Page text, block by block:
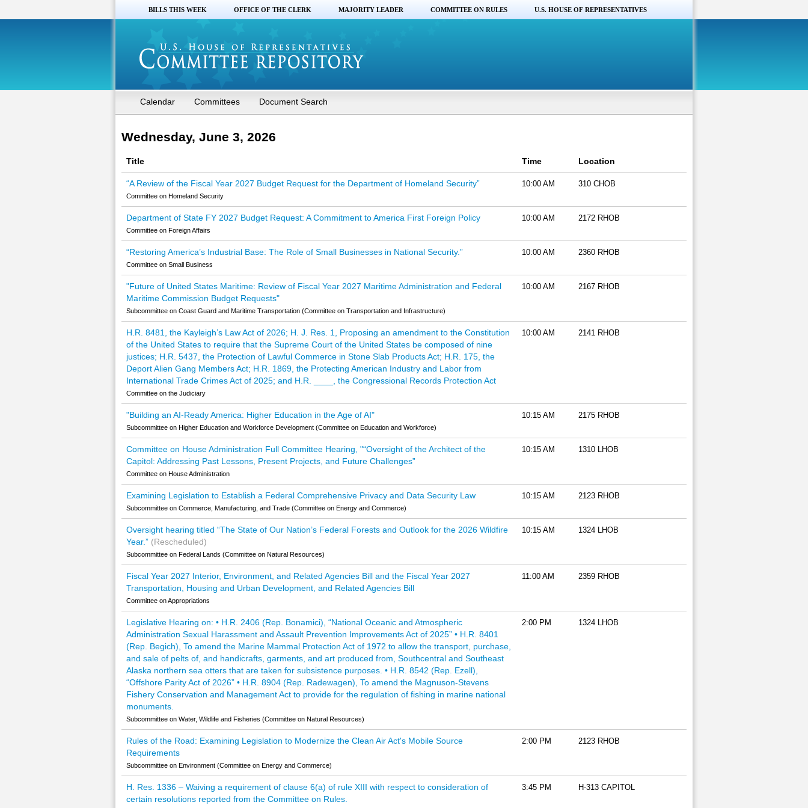
BILLS THIS WEEK OFFICE OF THE CLERK MAJORITY LEADER COMMITTEE ON RULES U.S. HOUSE OF REPRESENTATIVES
Calendar Committees Document Search
Wednesday, June 3, 2026
Title Time Location
“A Review of the Fiscal Year 2027 Budget Request for the Department of Homeland Security”
Committee on Homeland Security
10:00 AM 310 CHOB
Department of State FY 2027 Budget Request: A Commitment to America First Foreign Policy
Committee on Foreign Affairs
10:00 AM 2172 RHOB
“Restoring America’s Industrial Base: The Role of Small Businesses in National Security.”
Committee on Small Business
10:00 AM 2360 RHOB
"Future of United States Maritime: Review of Fiscal Year 2027 Maritime Administration and Federal
Maritime Commission Budget Requests"
Subcommittee on Coast Guard and Maritime Transportation (Committee on Transportation and Infrastructure)
10:00 AM 2167 RHOB
H.R. 8481, the Kayleigh’s Law Act of 2026; H. J. Res. 1, Proposing an amendment to the Constitution
of the United States to require that the Supreme Court of the United States be composed of nine
justices; H.R. 5437, the Protection of Lawful Commerce in Stone Slab Products Act; H.R. 175, the
Deport Alien Gang Members Act; H.R. 1869, the Protecting American Industry and Labor from
International Trade Crimes Act of 2025; and H.R. ____, the Congressional Records Protection Act
Committee on the Judiciary
10:00 AM 2141 RHOB
"Building an AI-Ready America: Higher Education in the Age of AI"
Subcommittee on Higher Education and Workforce Development (Committee on Education and Workforce)
10:15 AM 2175 RHOB
Committee on House Administration Full Committee Hearing, "“Oversight of the Architect of the
Capitol: Addressing Past Lessons, Present Projects, and Future Challenges”
Committee on House Administration
10:15 AM 1310 LHOB
Examining Legislation to Establish a Federal Comprehensive Privacy and Data Security Law
Subcommittee on Commerce, Manufacturing, and Trade (Committee on Energy and Commerce)
10:15 AM 2123 RHOB
Oversight hearing titled “The State of Our Nation’s Federal Forests and Outlook for the 2026 Wildfire
Year.” (Rescheduled)
Subcommittee on Federal Lands (Committee on Natural Resources)
10:15 AM 1324 LHOB
Fiscal Year 2027 Interior, Environment, and Related Agencies Bill and the Fiscal Year 2027
Transportation, Housing and Urban Development, and Related Agencies Bill
Committee on Appropriations
11:00 AM 2359 RHOB
Legislative Hearing on: • H.R. 2406 (Rep. Bonamici), “National Oceanic and Atmospheric
Administration Sexual Harassment and Assault Prevention Improvements Act of 2025” • H.R. 8401
(Rep. Begich), To amend the Marine Mammal Protection Act of 1972 to allow the transport, purchase,
and sale of pelts of, and handicrafts, garments, and art produced from, Southcentral and Southeast
Alaska northern sea otters that are taken for subsistence purposes. • H.R. 8542 (Rep. Ezell),
“Offshore Parity Act of 2026” • H.R. 8904 (Rep. Radewagen), To amend the Magnuson-Stevens
Fishery Conservation and Management Act to provide for the regulation of fishing in marine national
monuments.
Subcommittee on Water, Wildlife and Fisheries (Committee on Natural Resources)
2:00 PM 1324 LHOB
Rules of the Road: Examining Legislation to Modernize the Clean Air Act's Mobile Source
Requirements
Subcommittee on Environment (Committee on Energy and Commerce)
2:00 PM 2123 RHOB
H. Res. 1336 – Waiving a requirement of clause 6(a) of rule XIII with respect to consideration of
certain resolutions reported from the Committee on Rules.
3:45 PM H-313 CAPITOL